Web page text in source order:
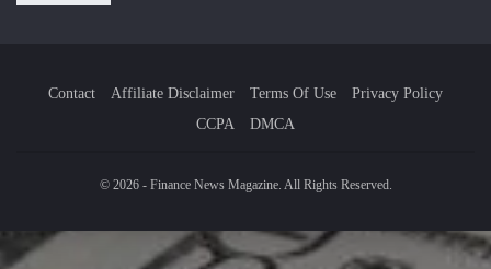
Contact Affiliate Disclaimer Terms Of Use
Privacy Policy
CCPA
DMCA
© 2026 - Finance News Magazine. All Rights Reserved.